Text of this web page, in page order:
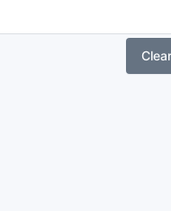
Clear